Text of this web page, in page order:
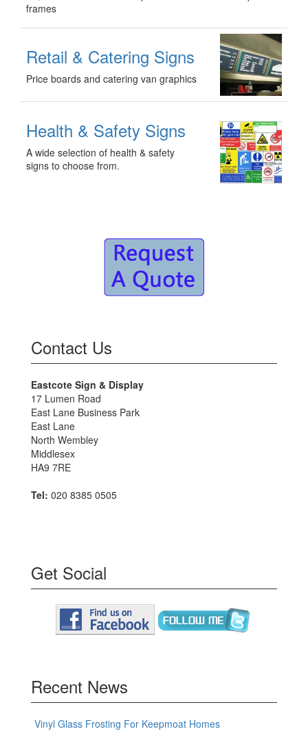
frames
Retail & Catering Signs
Price boards and catering van graphics
Health & Safety Signs
A wide selection of health & safety
signs to choose from.
Contact Us
Eastcote Sign & Display
17 Lumen Road
East Lane Business Park
East Lane
North Wembley
Middlesex
HA9 7RE
Tel: 020 8385 0505
Get Social
Recent News
Vinyl Glass Frosting For Keepmoat Homes